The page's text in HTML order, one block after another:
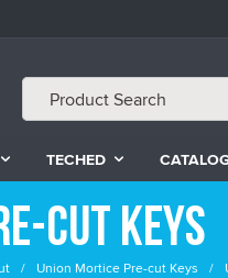
TECHED
cut Keys
Union Mortice Pre-cut Keys